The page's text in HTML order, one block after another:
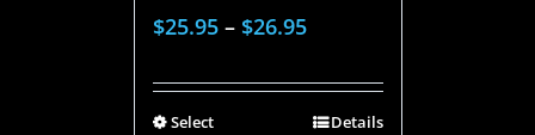
$25.95– $26.95
Select
Details